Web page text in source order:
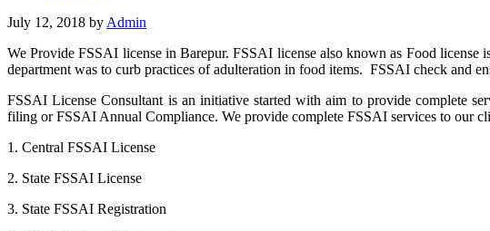
July 12, 2018 by Admin
We Provide FSSAI license in Barepur. FSSAI license also known as Food
department was to curb practices of adulteration in food items. FSSAI check and
FSSAI License Consultant is an initiative started with aim to provide complete
filing or FSSAI Annual Compliance. We provide complete FSSAI services to our
1. Central FSSAI License
2. State FSSAI License
3. State FSSAI Registration